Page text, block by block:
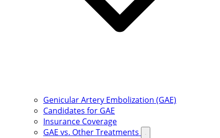
Genicular Artery Embolization (GAE)
Candidates for GAE
Insurance Coverage
GAE vs. Other Treatments